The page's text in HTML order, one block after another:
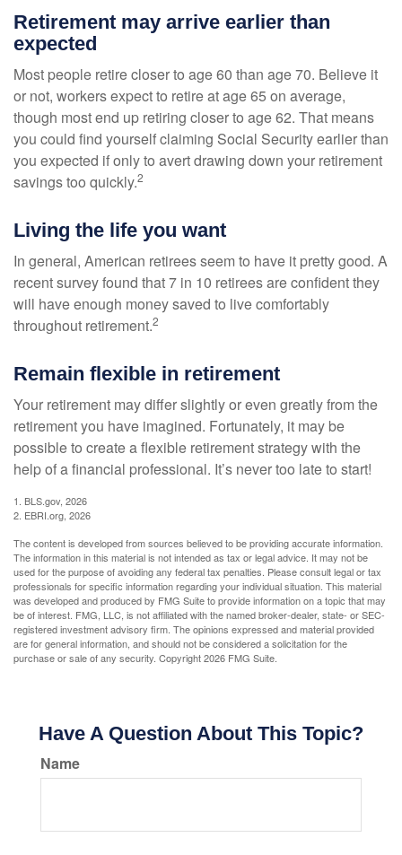
Retirement may arrive earlier than
expected
Most people retire closer to age 60 than age 70. Believe it
or not, workers expect to retire at age 65 on average,
though most end up retiring closer to age 62. That means
you could find yourself claiming Social Security earlier than
you expected if only to avert drawing down your retirement
savings too quickly.2
Living the life you want
In general, American retirees seem to have it pretty good. A
recent survey found that 7 in 10 retirees are confident they
will have enough money saved to live comfortably
throughout retirement.2
Remain flexible in retirement
Your retirement may differ slightly or even greatly from the
retirement you have imagined. Fortunately, it may be
possible to create a flexible retirement strategy with the
help of a financial professional. It’s never too late to start!
1. BLS.gov, 2026
2. EBRI.org, 2026
The content is developed from sources believed to be providing accurate information.
The information in this material is not intended as tax or legal advice. It may not be
used for the purpose of avoiding any federal tax penalties. Please consult legal or tax
professionals for specific information regarding your individual situation. This material
was developed and produced by FMG Suite to provide information on a topic that may
be of interest. FMG, LLC, is not affiliated with the named broker-dealer, state- or SEC-
registered investment advisory firm. The opinions expressed and material provided
are for general information, and should not be considered a solicitation for the
purchase or sale of any security. Copyright2026 FMG Suite.
Have A Question About This Topic?
Name